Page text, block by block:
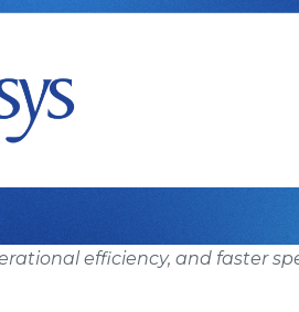
efficiency, and faster